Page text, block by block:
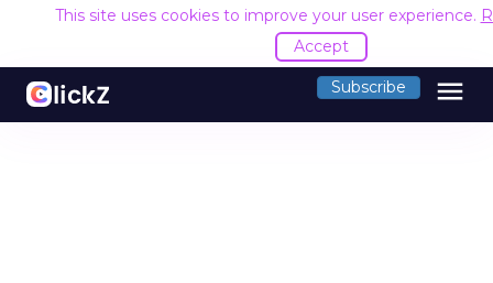
This site uses cookies to improve your user experience.
Accept
Subscribe menu